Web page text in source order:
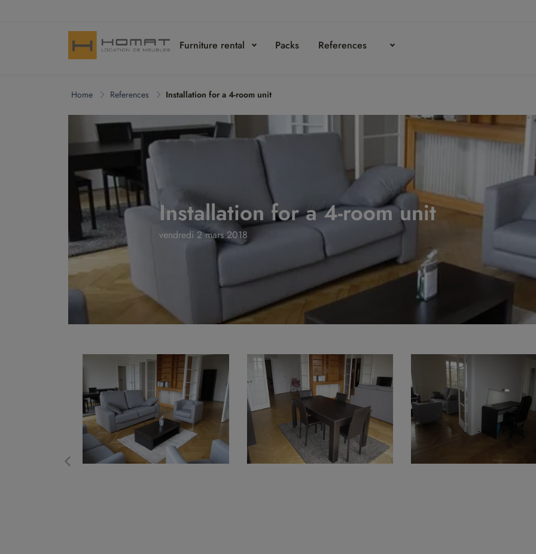
Furniture rental Packs References
Home References Installation for a 4-room unit
Installation for a 4-room unit
vendredi 2 mars 2018